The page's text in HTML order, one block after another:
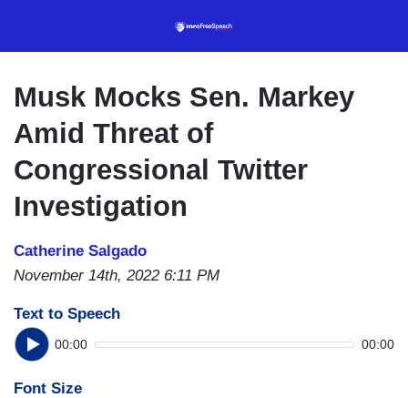
content
Musk Mocks Sen. Markey
Amid Threat of
Congressional Twitter
Investigation
Catherine Salgado
November 14th, 2022 6:11 PM
Text to Speech
00:00 00:00
Font Size